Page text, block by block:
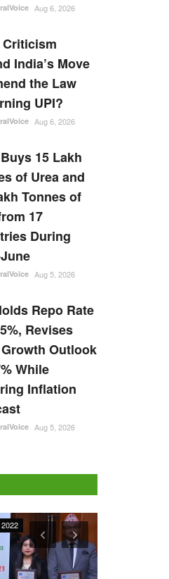
Aug 6, 2026
Criticism
India’s Move
the Law
UPI?
Aug 6, 2026
15 Lakh
of Urea and
Tonnes of
17
During
Aug 5, 2026
Repo Rate
Revises
Growth Outlook
While
Inflation
Aug 5, 2026